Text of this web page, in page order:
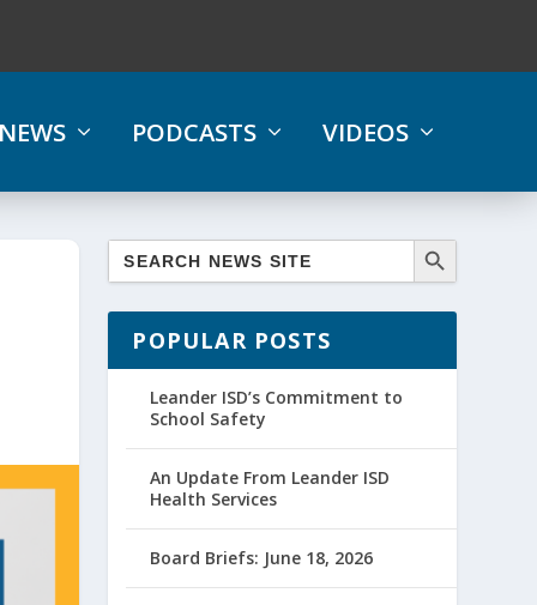
PODCASTS VIDEOS
POPULAR POSTS
Leander ISD’s Commitment to
School Safety
An Update From Leander ISD
Health Services
Board Briefs: June 18, 2026